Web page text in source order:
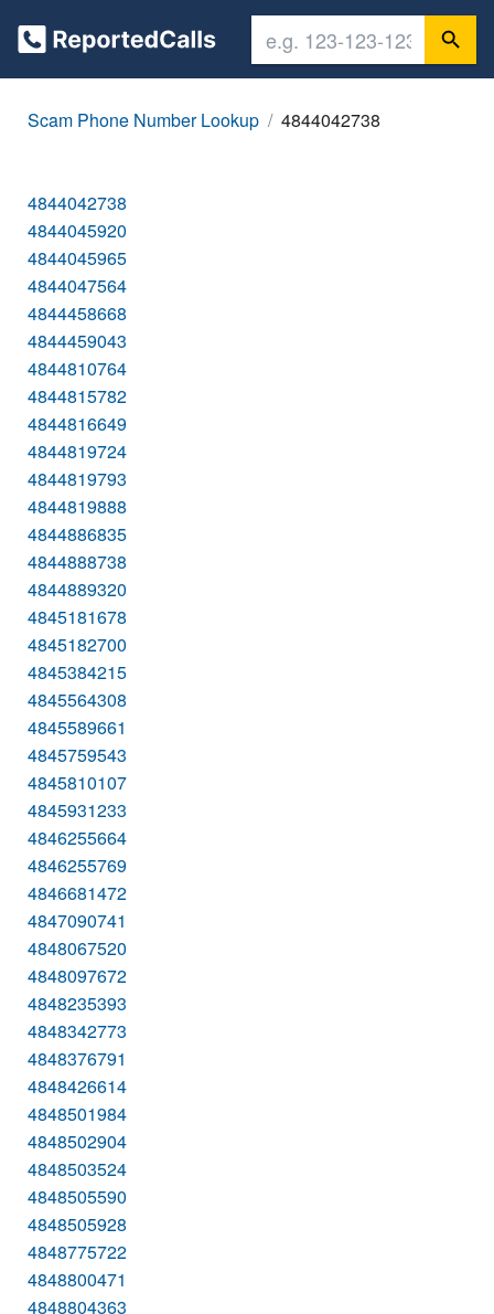
Scam Phone Number Lookup 4844042738
4844042738
4844045920
4844045965
4844047564
4844458668
4844459043
4844810764
4844815782
4844816649
4844819724
4844819793
4844819888
4844886835
4844888738
4844889320
4845181678
4845182700
4845384215
4845564308
4845589661
4845759543
4845810107
4845931233
4846255664
4846255769
4846681472
4847090741
4848067520
4848097672
4848235393
4848342773
4848376791
4848426614
4848501984
4848502904
4848503524
4848505590
4848505928
4848775722
4848800471
4848804363